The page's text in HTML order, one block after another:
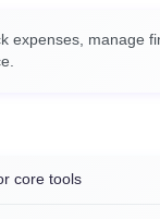
expenses, manage
core tools